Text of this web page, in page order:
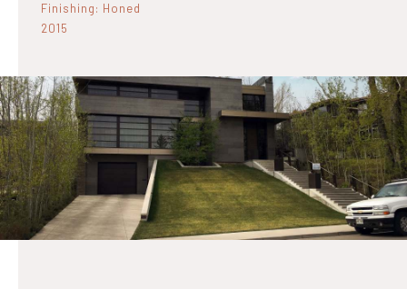
Finishing: Honed
2015